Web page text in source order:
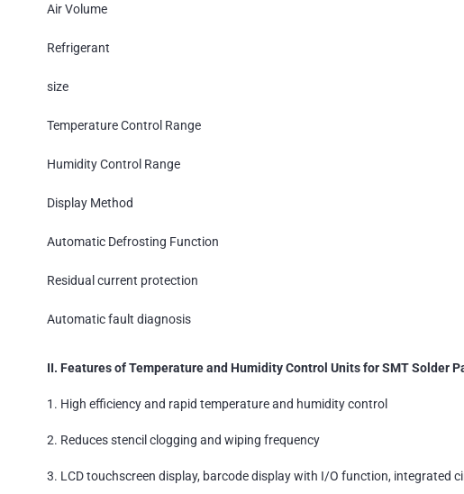
Air Volume
Refrigerant
size
Temperature Control Range
Humidity Control Range
Display Method
Automatic Defrosting Function
Residual current protection
Automatic fault diagnosis
II. Features of Temperature and Humidity Control Units for SMT Solder
1. High efficiency and rapid temperature and humidity control
2. Reduces stencil clogging and wiping frequency
3. LCD touchscreen display, barcode display with I/O function, integrated